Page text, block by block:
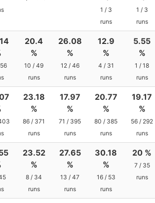
1 / 3
runs
1 / 3
runs
20.4
%
10 / 49
runs
26.08
%
12 / 46
runs
12.9
%
4 / 31
runs
5.55
%
1 / 18
runs
23.18
%
86 / 371
runs
17.97
%
71 / 395
runs
20.77
%
80 / 385
runs
19.17
%
56 / 292
runs
23.52
%
8 / 34
runs
27.65
%
13 / 47
runs
30.18
%
16 / 53
runs
20 %
7 / 35
runs